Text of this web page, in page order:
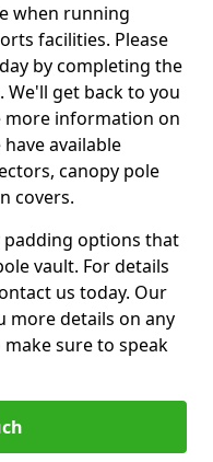
when running
facilities. Please
by completing the
get back to you
more information on
available
canopy pole
covers.
padding options that
vault. For details
us today. Our
more details on any
sure to speak